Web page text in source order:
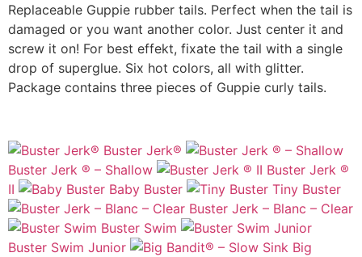
Replaceable Guppie rubber tails. Perfect when the tail is
damaged or you want another color. Just center it and
screw it on! For best effekt, fixate the tail with a single
drop of superglue. Six hot colors, all with glitter.
Package contains three pieces of Guppie curly tails.
Buster Jerk®
Buster Jerk ® – Shallow
Buster Jerk ®
II
Baby Buster
Tiny Buster
Buster Jerk – Blanc – Clear
Buster Swim
Buster Swim Junior
Big